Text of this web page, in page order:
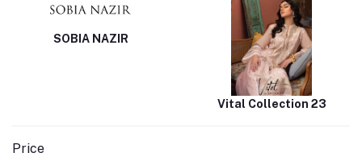
SOBIA NAZIR
Vital Collection 23
Price